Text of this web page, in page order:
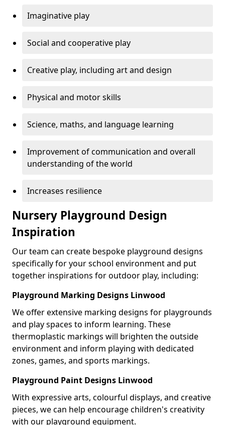
Imaginative play
Social and cooperative play
Creative play, including art and design
Physical and motor skills
Science, maths, and language learning
Improvement of communication and overall
understanding of the world
Increases resilience
Nursery Playground Design
Inspiration
Our team can create bespoke playground designs
specifically for your school environment and put
together inspirations for outdoor play, including:
Playground Marking Designs Linwood
We offer extensive marking designs for playgrounds
and play spaces to inform learning. These
thermoplastic markings will brighten the outside
environment and inform playing with dedicated
zones, games, and sports markings.
Playground Paint Designs Linwood
With expressive arts, colourful displays, and creative
pieces, we can help encourage children's creativity
with our playground equipment.